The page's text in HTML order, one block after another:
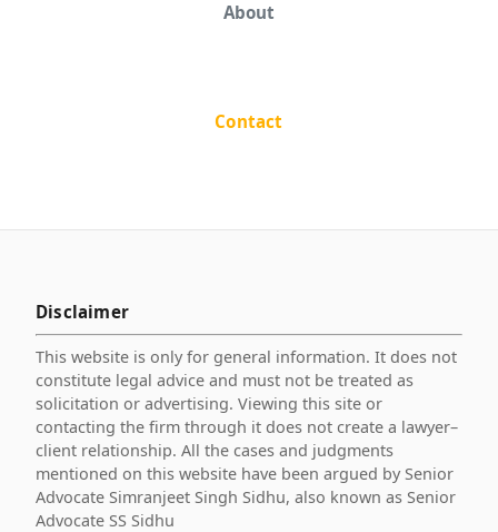
About
Contact
Disclaimer
This website is only for general information. It does not
constitute legal advice and must not be treated as
solicitation or advertising. Viewing this site or
contacting the firm through it does not create a lawyer–
client relationship. All the cases and judgments
mentioned on this website have been argued by Senior
Advocate Simranjeet Singh Sidhu, also known as Senior
Advocate SS Sidhu